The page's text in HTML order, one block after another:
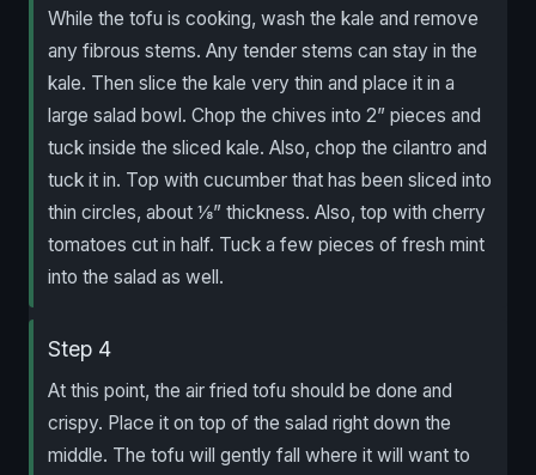
While the tofu is cooking, wash the kale and remove
any fibrous stems. Any tender stems can stay in the
kale. Then slice the kale very thin and place it in a
large salad bowl. Chop the chives into 2” pieces and
tuck inside the sliced kale. Also, chop the cilantro and
tuck it in. Top with cucumber that has been sliced into
thin circles, about ⅛” thickness. Also, top with cherry
tomatoes cut in half. Tuck a few pieces of fresh mint
into the salad as well.
Step 4
At this point, the air fried tofu should be done and
crispy. Place it on top of the salad right down the
middle. The tofu will gently fall where it will want to